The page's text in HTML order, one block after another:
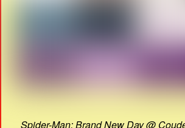
Spider-Man: Brand New Day @